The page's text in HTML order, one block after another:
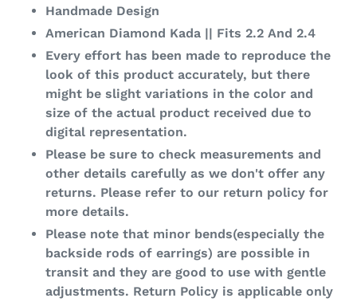
your
cart
Handmade Design
American Diamond Kada || Fits 2.2 And 2.4
Every effort has been made to reproduce the
look of this product accurately, but there
might be slight variations in the color and
size of the actual product received due to
digital representation.
Please be sure to check measurements and
other details carefully as we don't offer any
returns. Please refer to our return policy for
more details.
Please note that minor bends(especially the
backside rods of earrings) are possible in
transit and they are good to use with gentle
adjustments. Return Policy is applicable only